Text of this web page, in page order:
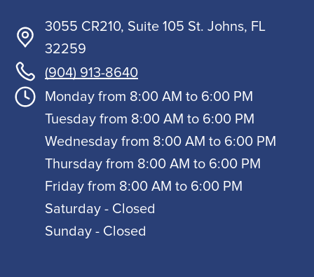
3055 CR210, Suite 105 St. Johns, FL
32259
(904) 913-8640
Monday from 8:00 AM to 6:00 PM
Tuesday from 8:00 AM to 6:00 PM
Wednesday from 8:00 AM to 6:00 PM
Thursday from 8:00 AM to 6:00 PM
Friday from 8:00 AM to 6:00 PM
Saturday - Closed
Sunday - Closed